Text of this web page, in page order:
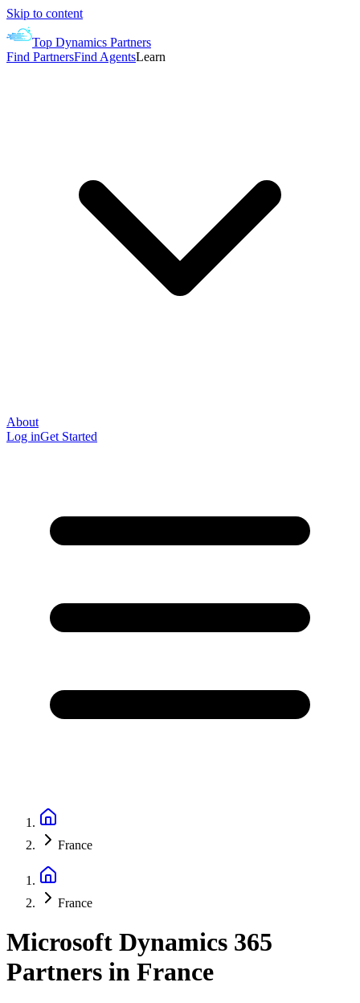
Skip to content
Top Dynamics Partners
Find PartnersFind AgentsLearn
About
Log inGet Started
France
France
Microsoft Dynamics 365
Partners in France